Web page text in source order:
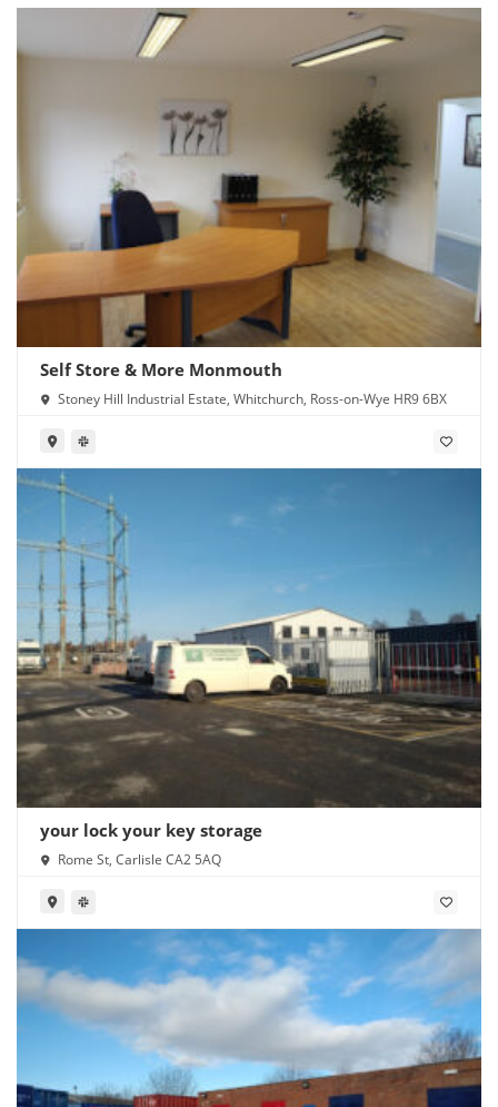
Self Store & More Monmouth
Stoney Hill Industrial Estate, Whitchurch, Ross-on-Wye HR9 6BX
your lock your key storage
Rome St, Carlisle CA2 5AQ